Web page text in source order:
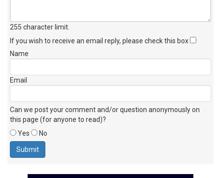
255 character limit
If you wish to receive an email reply, please check this box
Name
Email
Can we post your comment and/or question anonymously on
this page (for anyone to read)?
Yes
No